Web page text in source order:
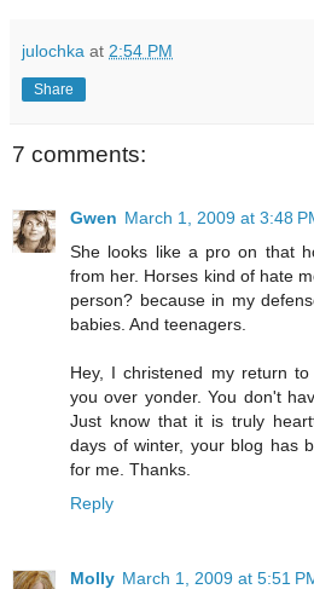
julochka at 2:54 PM
Share
7 comments:
Gwen March 1, 2009 at 3:48
She looks like a pro on that
from her. Horses kind of hate
person? because in my
babies. And teenagers.
Hey, I christened my return
you over yonder. You don't
Just know that it is truly
days of winter, your blog has
for me. Thanks.
Reply
Molly March 1, 2009 at 5:51